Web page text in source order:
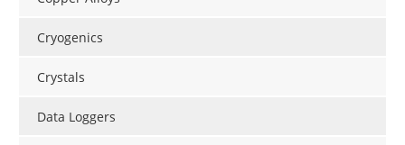
Cryogenics
Crystals
Data Loggers